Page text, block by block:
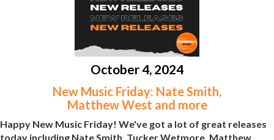
October 4, 2024
New Music Friday: Nate Smith,
Matthew West and more
Happy New Music Friday! We've got a lot of great releases
today including Nate Smith, Tucker Wetmore, Matthew